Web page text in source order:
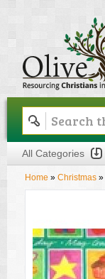
Olive Tree
All Categories
Home » Christmas »